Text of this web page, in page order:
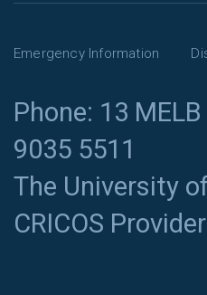
Emergency Information
Phone: 13
9035 5511
The University
CRICOS